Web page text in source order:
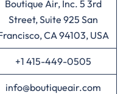
Boutique Air, Inc. 5 3rd
Street, Suite 925 San
CA 94103, USA
+1 415-449-0505
info@boutiqueair.com